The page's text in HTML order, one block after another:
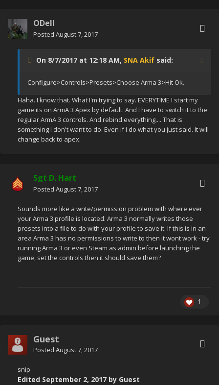
ODell
Posted August 7, 2017
On 8/7/2017 at 12:18 AM, SNA Akif said:
Configure>Controls>Presets>Choose Arma 3>Hit Ok.
Haha. I know that. What I'm trying to say. EVERYTIME I start my
game its on ArmA 3 Apex by default. And I have to switch it to the
regular ArmA 3 controls. And rebind everything.... That is
something I don't want to do. Even if I do what you just said. It will
change back to apex.
Sgt D. Hart
Posted August 7, 2017
Sounds more like a write/permission problem with where ever
your Arma 3 profile is located. Arma 3 normally writes those
presets into a file to do with your profile to save it. If this is in an
area Arma 3 has no permissions to write to then it wont work - try
running Arma 3 or even Steam as admin before launching the
game, set the controls then it should save them?
1
Guest
Posted August 7, 2017
snip
Edited September 2, 2017 by Guest